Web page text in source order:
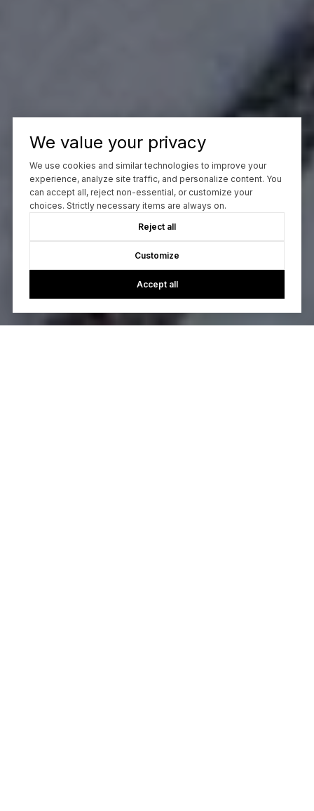
We value your privacy
We use cookies and similar technologies to improve your
experience, analyze site traffic, and personalize content. You
can accept all, reject non-essential, or customize your
choices. Strictly necessary items are always on.
Reject all
Customize
Accept all